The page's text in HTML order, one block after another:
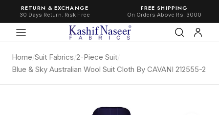
RETURN & EXCHANGE
30 Days Return. Risk Free
FREE SHIPPING
On Orders Above Rs. 3000
Home/Suit Fabrics/2-Piece Suit/
Blue & Sky Australian Wool Suit Cloth By CAVANI 212555-2